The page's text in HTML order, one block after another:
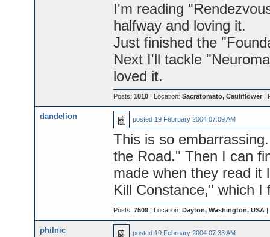
I'm reading
halfway and loving it.
Just finished the
Next I'll tackle
loved it.
Posts: 1010| Location: Sacratomato, Cauliflower|
dandelion posted 19 February 2004 07:09 AM
This is so
the Road." Then I can
made when they read it
Kill Constance," which I
Posts: 7509| Location: Dayton, Washington, USA|
philnic posted 19 February 2004 07:33 AM